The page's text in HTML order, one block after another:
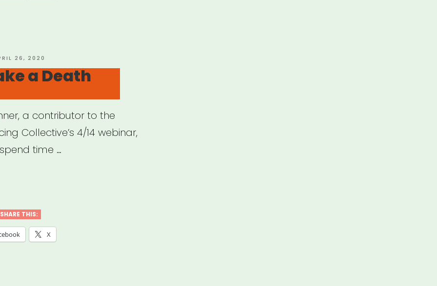
26, 2020
a Death
a contributor to the
Collective’s 4/14 webinar,
time …
SHARE THIS:
X